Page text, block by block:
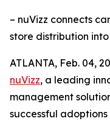
– nuVizz connects
store distribution
ATLANTA, Feb. 04,
nuVizz, a leading
management
successful